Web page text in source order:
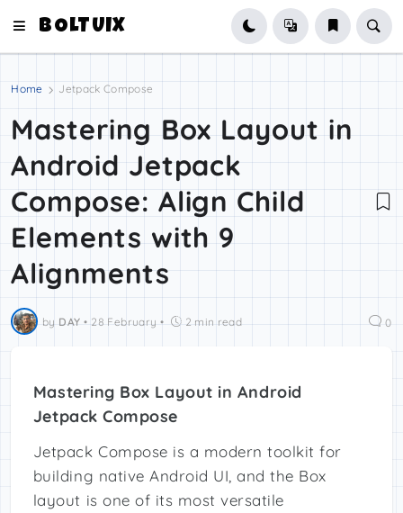
BOLTUIX
Home Jetpack Compose
Mastering Box Layout in
Android Jetpack
Compose: Align Child
Elements with 9
Alignments
by DAY • 28 February • 2 min read 0
Mastering Box Layout in Android
Jetpack Compose
Jetpack Compose is a modern toolkit for
building native Android UI, and the Box
layout is one of its most versatile